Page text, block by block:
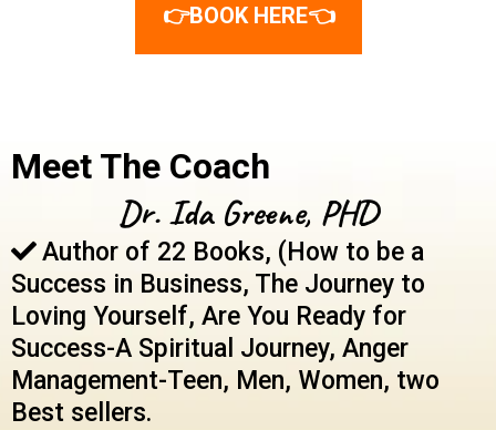
👉BOOK HERE👈
Meet The Coach
Dr. Ida Greene, PHD
Author of 22 Books, (How to be a
Success in Business, The Journey to
Loving Yourself, Are You Ready for
Success-A Spiritual Journey, Anger
Management-Teen, Men, Women, two
Best sellers.